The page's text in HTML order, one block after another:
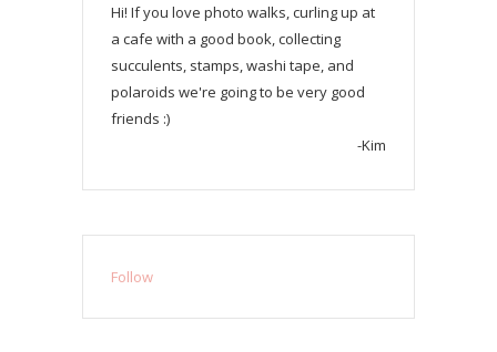
Hi! If you love photo walks, curling up at
a cafe with a good book, collecting
succulents, stamps, washi tape, and
polaroids we're going to be very good
friends :)
-Kim
Follow